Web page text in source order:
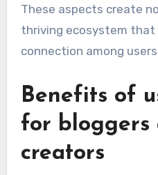
These aspects create
thriving ecosystem
connection among
Benefits of
for bloggers
creators